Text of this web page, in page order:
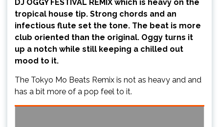
DJ OGGY FESTIVAL REMIX which is heavy on the
tropical house tip. Strong chords and an
infectious flute set the tone. The beat is more
club oriented than the original. Oggy turns it
up a notch while still keeping a chilled out
mood to it.
The Tokyo Mo Beats Remix is not as heavy and and
has a bit more of a pop feel to it.